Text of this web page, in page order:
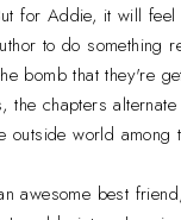
for Addie, it will
to do something
bomb that they're
chapters
outside world among
awesome best